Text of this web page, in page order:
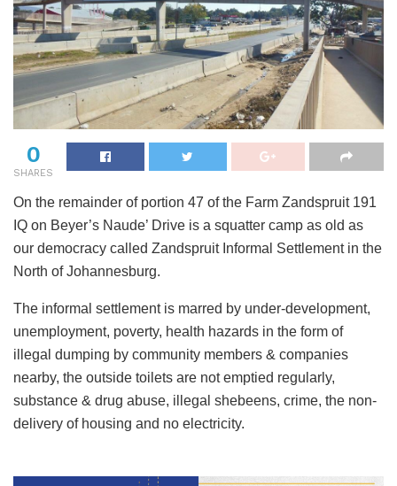
0
SHARES
On the remainder of portion 47 of the Farm Zandspruit 191
IQ on Beyer’s Naude’ Drive is a squatter camp as old as
our democracy called Zandspruit Informal Settlement in the
North of Johannesburg.
The informal settlement is marred by under-development,
unemployment, poverty, health hazards in the form of
illegal dumping by community members & companies
nearby, the outside toilets are not emptied regularly,
substance & drug abuse, illegal shebeens, crime, the non-
delivery of housing and no electricity.